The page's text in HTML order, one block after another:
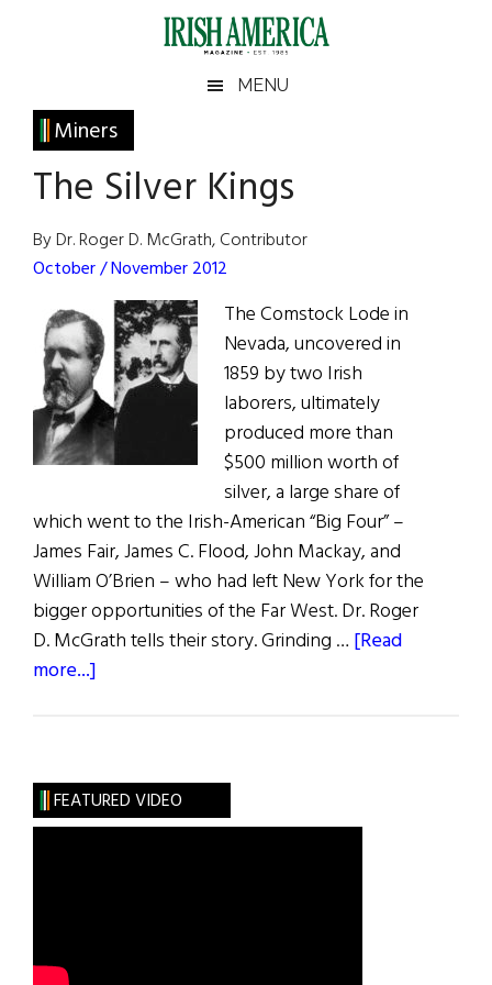
Irish
America
America
MENU
Miners
The Silver Kings
By Dr. Roger D. McGrath, Contributor
October / November 2012
The Comstock Lode in
Nevada, uncovered in
1859 by two Irish
laborers, ultimately
produced more than
$500 million worth of
silver, a large share of
which went to the Irish-American “Big Four” –
James Fair, James C. Flood, John Mackay, and
William O’Brien – who had left New York for the
bigger opportunities of the Far West. Dr. Roger
D. McGrath tells their story. Grinding … [Read
more...]
Primary
Sidebar
FEATURED VIDEO